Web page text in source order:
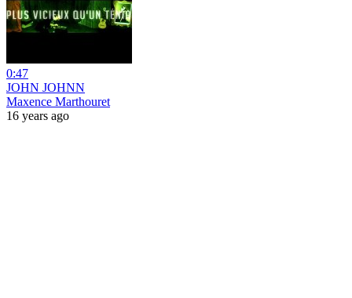
0:47
JOHN JOHNN
Maxence Marthouret
16 years ago